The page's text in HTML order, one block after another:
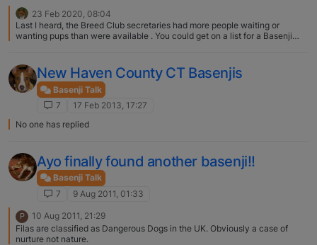
23 Feb 2020, 08:04
Last I heard, the Breed Club secretaries had more people waiting or
wanting pups than were available . You could get on a list for a Basenji
North and you will find email addresses of the secretaries. They will put
you in touch with breeders who may be planning a litter for puppies to
become ready to leave the nest in about a year's time. Its a long wait I
know, but you have most probably missed the boat for now. You are
welcome to post me privately. Good luck!
New Haven County CT Basenjis
Basenji Talk
7
17 Feb 2013, 17:27
No one has replied
Ayo finally found another basenji!!
Basenji Talk
7
9 Aug 2011, 01:33
P
10 Aug 2011, 21:29
Filas are classified as Dangerous Dogs in the UK. Obviously a case of
nurture not nature.